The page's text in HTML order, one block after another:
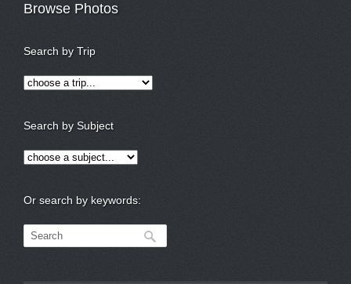
Browse Photos
Search by Trip
Search by Subject
Or search by keywords: